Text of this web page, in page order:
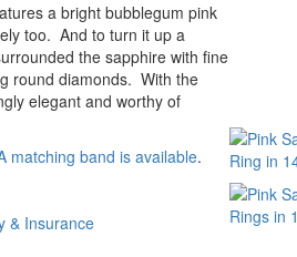
a bright bubblegum pink
too. And to turn it up a
the sapphire with fine
round diamonds. With the
elegant and worthy of
matching band is available.
& Insurance